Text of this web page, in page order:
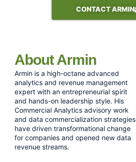
CONTACT ARMIN
About Armin
Armin is a high-octane advanced
analytics and revenue management
expert with an entrepreneurial spirit
and hands-on leadership style. His
Commercial Analytics advisory work
and data commercialization strategies
have driven transformational change
for companies and opened new data
revenue streams.